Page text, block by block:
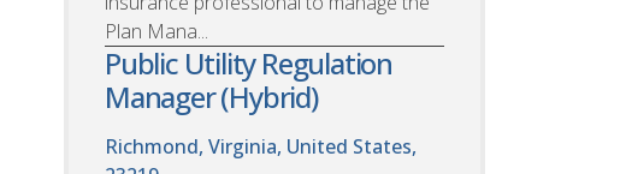
Plan Mana...
Public Utility Regulation
Manager (Hybrid)
Richmond, Virginia, United States,